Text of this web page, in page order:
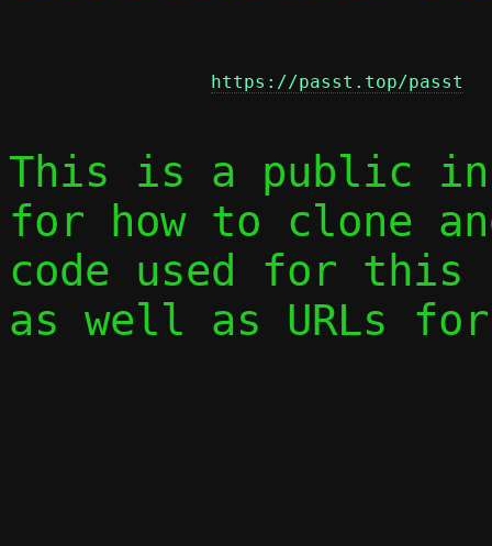
https://passt.top/passt
This is a public
for how to clone
code used for this
as well as URLs